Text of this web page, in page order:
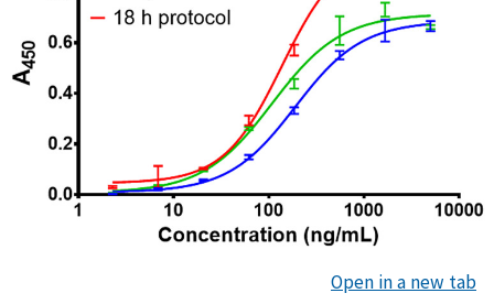
Open in a new tab